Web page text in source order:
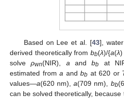
Based on Lee et al. [43],
derived theoretically from bb(λ)/{a(λ
solveρwn(NIR), a andbb at
estimated from a and bb at 620 or
values—a(620 nm),a(709 nm), bb
can be solved theoretically,